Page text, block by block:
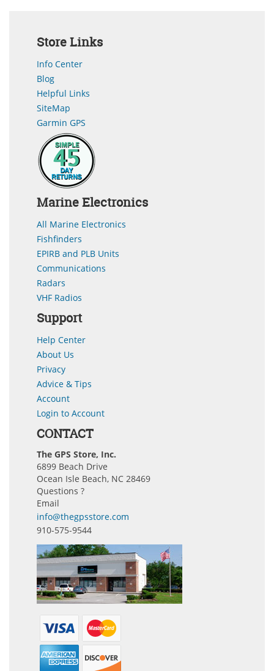
Store Links
Info Center
Blog
Helpful Links
SiteMap
Garmin GPS
Marine Electronics
All Marine Electronics
Fishfinders
EPIRB and PLB Units
Communications
Radars
VHF Radios
Support
Help Center
About Us
Privacy
Advice & Tips
Account
Login to Account
CONTACT
The GPS Store, Inc.
6899 Beach Drive
Ocean Isle Beach, NC 28469
Questions ?
Email
info@thegpsstore.com
910-575-9544